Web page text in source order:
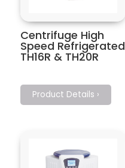
Centrifuge High
Speed Refrigerated
TH16R & TH20R
Product Details ›